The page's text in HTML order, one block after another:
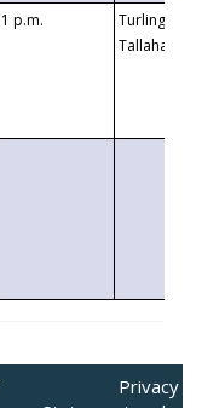
1 p.m.
Turlington
Privacy